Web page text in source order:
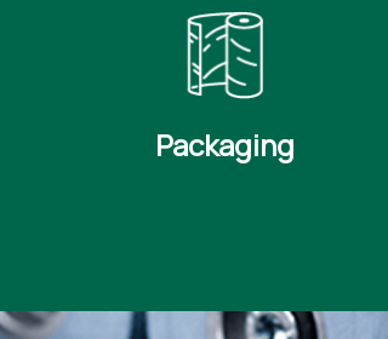
Packaging